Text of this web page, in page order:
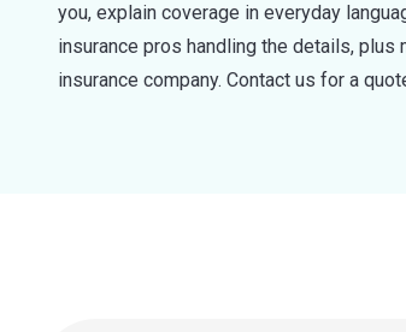
you, explain coverage in everyday
insurance pros handling the details,
insurance company. Contact us for a